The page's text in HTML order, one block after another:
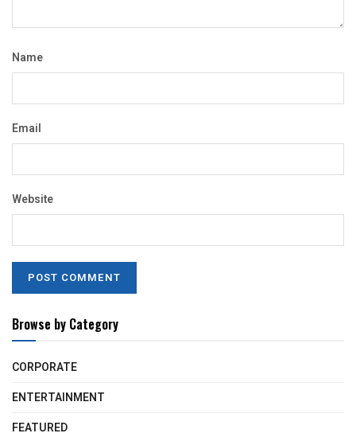
Name
Email
Website
Browse by Category
CORPORATE
ENTERTAINMENT
FEATURED